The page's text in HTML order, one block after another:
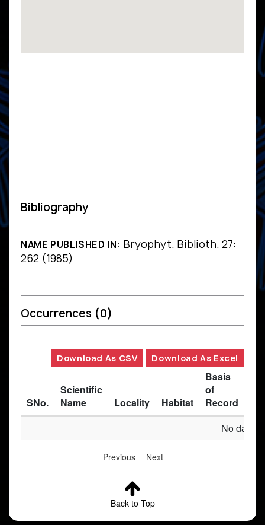
Bibliography
NAME PUBLISHED IN: Bryophyt. Biblioth. 27:
262 (1985)
Occurrences (0)
Download As CSV Download As Excel
SNo.
Scientific
Name
Locality Habitat
Basis
of
Record
No data
Previous Next
Back to Top